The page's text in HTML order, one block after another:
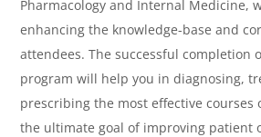
e
n
d
a
Pharmacology and Internal Medicine,
enhancing the knowledge-base and
attendees. The successful completion
program will help you in diagnosing,
prescribing the most effective
the ultimate goal of improving patient